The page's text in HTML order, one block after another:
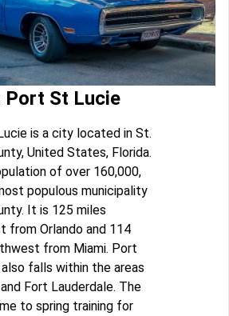
Port St Lucie
is a city located in St.
United States, Florida.
of over 160,000,
populous municipality
It is 125 miles
from Orlando and 114
from Miami. Port
falls within the areas
Fort Lauderdale. The
to spring training for